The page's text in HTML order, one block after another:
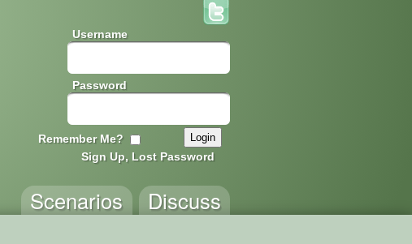
Username
Password
Remember Me?
Sign Up, Lost Password
Discuss
Scenarios